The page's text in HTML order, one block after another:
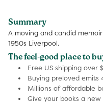
Summary
A moving and candid
1950s Liverpool.
The feel-good place to
Free US shipping over
Buying preloved emits
Millions of affordable
Give your books a new